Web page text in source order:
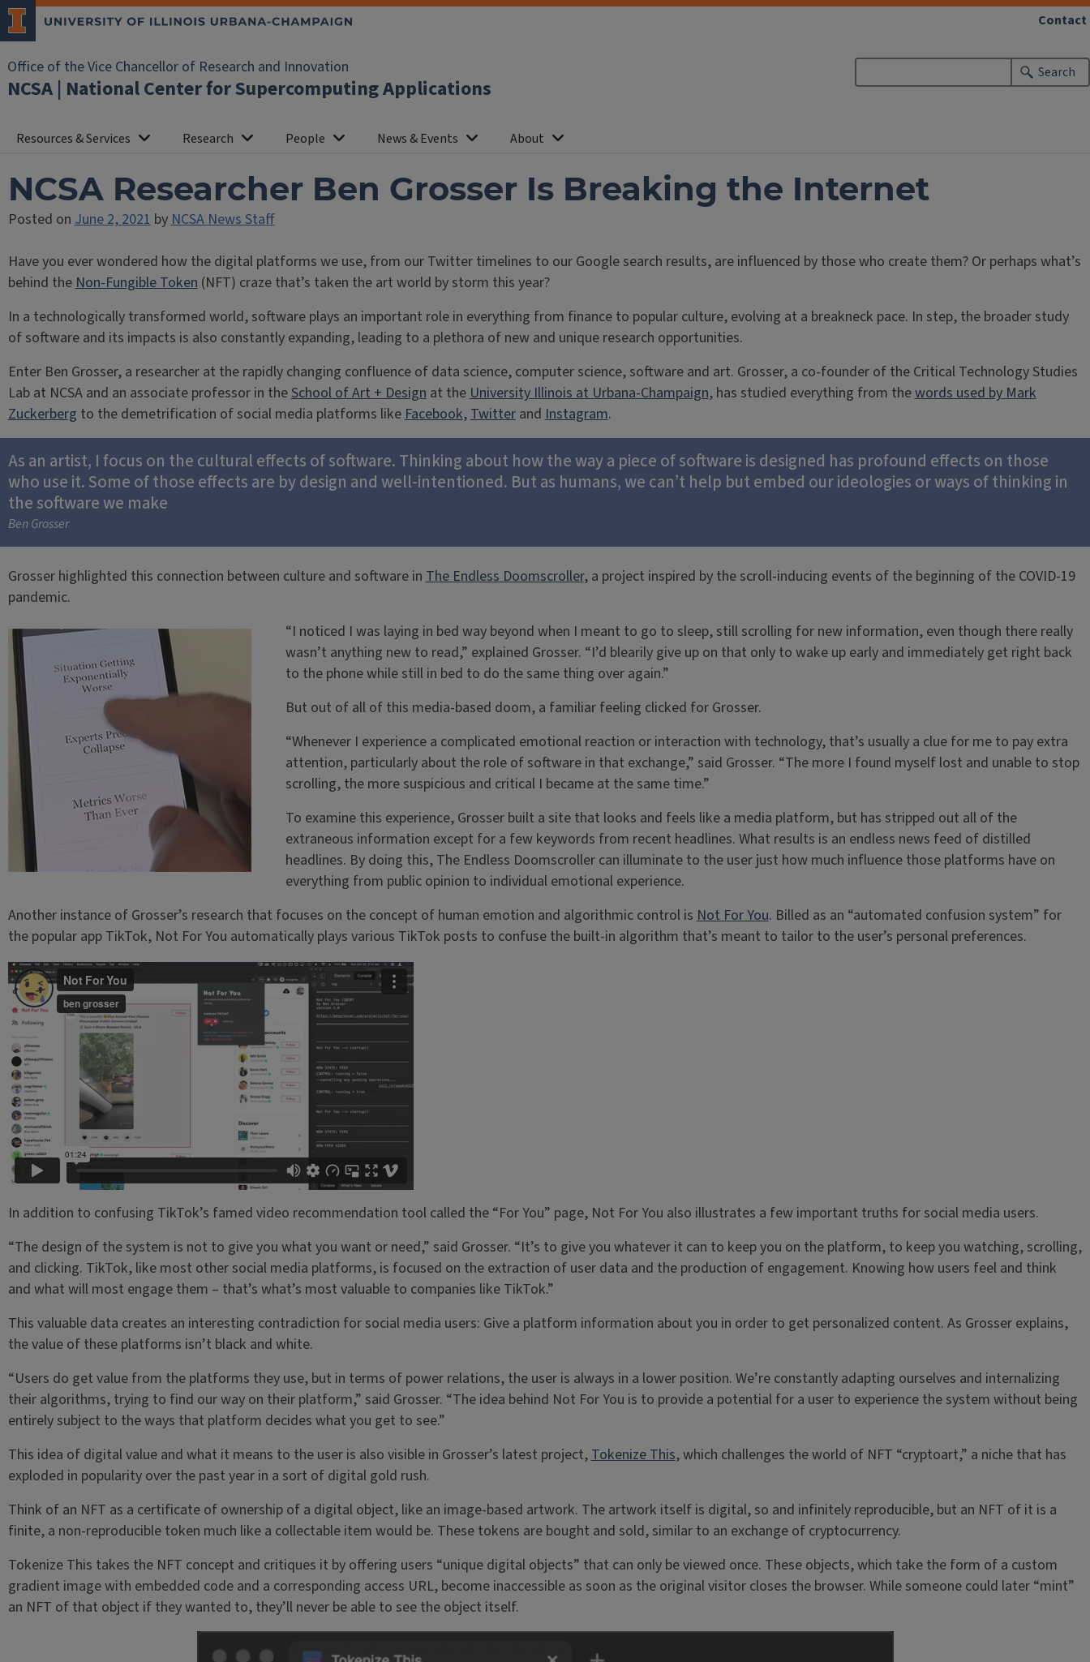
Office of the Vice Chancellor of Research and Innovation
NCSA | National Center for Supercomputing Applications
Search
Resources & Services Research People News & Events About
Contact
NCSA Researcher Ben Grosser Is Breaking the Internet
Posted onJune 2, 2021byNCSA News Staff
Have you ever wondered how the digital platforms we use, from our Twitter timelines to our Google search results, are influenced by those who create them? Or perhaps what’s
behind theNon-Fungible Token(NFT) craze that’s taken the art world by storm this year?
In a technologically transformed world, software plays an important role in everything from finance to popular culture, evolving at a breakneck pace. In step, the broader study
of software and its impacts is also constantly expanding, leading to a plethora of new and unique research opportunities.
Enter Ben Grosser, a researcher at the rapidly changing confluence of data science, computer science, software and art. Grosser, a co-founder of the Critical Technology Studies
Lab at NCSA and an associate professor in theSchool of Art + Designat theUniversity Illinois at Urbana-Champaign, has studied everything from thewords used by Mark
Zuckerberg to the demetrification of social media platforms likeFacebook,TwitterandInstagram.
As an artist, I focus on the cultural effects of software. Thinking about how the way a piece of software is designed has profound effects on those
who use it. Some of those effects are by design and well-intentioned. But as humans, we can’t help but embed our ideologies or ways of thinking in
the software we make
Ben Grosser
Grosser highlighted this connection between culture and software inThe Endless Doomscroller, a project inspired by the scroll-inducing events of the beginning of the COVID-19
pandemic.
“I noticed I was laying in bed way beyond when I meant to go to sleep, still scrolling for new information, even though there really
wasn’t anything new to read,” explained Grosser. “I’d blearily give up on that only to wake up early and immediately get right back
to the phone while still in bed to do the same thing over again.”
But out of all of this media-based doom, a familiar feeling clicked for Grosser.
“Whenever I experience a complicated emotional reaction or interaction with technology, that’s usually a clue for me to pay extra
attention, particularly about the role of software in that exchange,” said Grosser. “The more I found myself lost and unable to stop
scrolling, the more suspicious and critical I became at the same time.”
To examine this experience, Grosser built a site that looks and feels like a media platform, but has stripped out all of the
extraneous information except for a few keywords from recent headlines. What results is an endless news feed of distilled
headlines. By doing this, The Endless Doomscroller can illuminate to the user just how much influence those platforms have on
everything from public opinion to individual emotional experience.
Another instance of Grosser’s research that focuses on the concept of human emotion and algorithmic control isNot For You. Billed as an “automated confusion system” for
the popular app TikTok, Not For You automatically plays various TikTok posts to confuse the built-in algorithm that’s meant to tailor to the user’s personal preferences.
In addition to confusing TikTok’s famed video recommendation tool called the “For You” page, Not For You also illustrates a few important truths for social media users.
“The design of the system is not to give you what you want or need,” said Grosser. “It’s to give you whatever it can to keep you on the platform, to keep you watching, scrolling,
and clicking. TikTok, like most other social media platforms, is focused on the extraction of user data and the production of engagement. Knowing how users feel and think
and what will most engage them – that’s what’s most valuable to companies like TikTok.”
This valuable data creates an interesting contradiction for social media users: Give a platform information about you in order to get personalized content. As Grosser explains,
the value of these platforms isn’t black and white.
“Users do get value from the platforms they use, but in terms of power relations, the user is always in a lower position. We’re constantly adapting ourselves and internalizing
their algorithms, trying to find our way on their platform,” said Grosser. “The idea behind Not For You is to provide a potential for a user to experience the system without being
entirely subject to the ways that platform decides what you get to see.”
This idea of digital value and what it means to the user is also visible in Grosser’s latest project,Tokenize This, which challenges the world of NFT “cryptoart,” a niche that has
exploded in popularity over the past year in a sort of digital gold rush.
Think of an NFT as a certificate of ownership of a digital object, like an image-based artwork. The artwork itself is digital, so and infinitely reproducible, but an NFT of it is a
finite, a non-reproducible token much like a collectable item would be. These tokens are bought and sold, similar to an exchange of cryptocurrency.
Tokenize This takes the NFT concept and critiques it by offering users “unique digital objects” that can only be viewed once. These objects, which take the form of a custom
gradient image with embedded code and a corresponding access URL, become inaccessible as soon as the original visitor closes the browser. While someone could later “mint”
an NFT of that object if they wanted to, they’ll never be able to see the object itself.